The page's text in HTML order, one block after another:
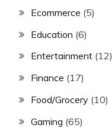
Ecommerce (5)
Education (6)
Entertainment (12)
Finance (17)
Food/Grocery (10)
Gaming (65)